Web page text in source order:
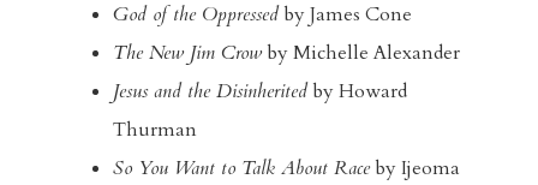
God of the Oppressedby James Cone
The New Jim Crowby Michelle Alexander
Jesus and the Disinheritedby Howard
Thurman
So You Want to Talk About Raceby Ijeoma